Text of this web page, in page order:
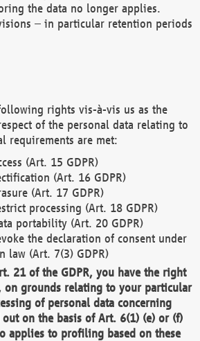
the data no longer applies.
– in particular retention periods
rights vis-à-vis us as the
of the personal data relating to
requirements are met:
(Art. 15 GDPR)
(Art. 16 GDPR)
(Art. 17 GDPR)
processing (Art. 18 GDPR)
portability (Art. 20 GDPR)
the declaration of consent under
law (Art. 7(3) GDPR)
21 of the GDPR, you have the right
on grounds relating to your particular
of personal data concerning
on the basis of Art. 6(1) (e) or (f)
applies to profiling based on these